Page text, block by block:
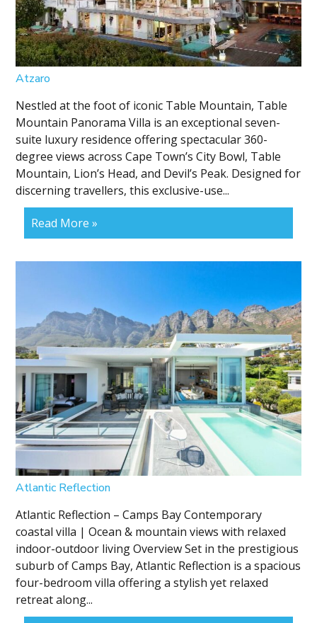
Atzaro
Nestled at the foot of iconic Table Mountain, Table
Mountain Panorama Villa is an exceptional seven-
suite luxury residence offering spectacular 360-
degree views across Cape Town’s City Bowl, Table
Mountain, Lion’s Head, and Devil’s Peak. Designed for
discerning travellers, this exclusive-use...
Read More »
Atlantic Reflection
Atlantic Reflection – Camps Bay Contemporary
coastal villa | Ocean & mountain views with relaxed
indoor-outdoor living Overview Set in the prestigious
suburb of Camps Bay, Atlantic Reflection is a spacious
four-bedroom villa offering a stylish yet relaxed
retreat along...